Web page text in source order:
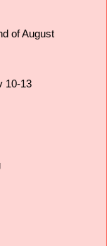
of August
10-13